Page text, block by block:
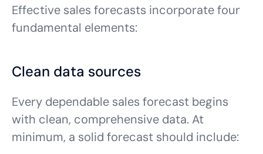
Effective sales forecasts incorporate four
fundamental elements:
Clean data sources
Every dependable sales forecast begins
with clean, comprehensive data. At
minimum, a solid forecast should include: